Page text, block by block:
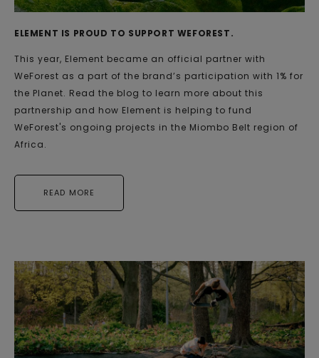
ELEMENT IS PROUD TO SUPPORT WEFOREST.
This year, Element became an official partner with
WeForest as a part of the brand’s participation with 1% for
the Planet. Read the blog to learn more about this
partnership and how Element is helping to fund
WeForest's ongoing projects in the Miombo Belt region of
Africa.
READ MORE